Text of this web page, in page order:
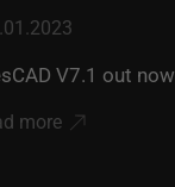
V7.1 out now
more